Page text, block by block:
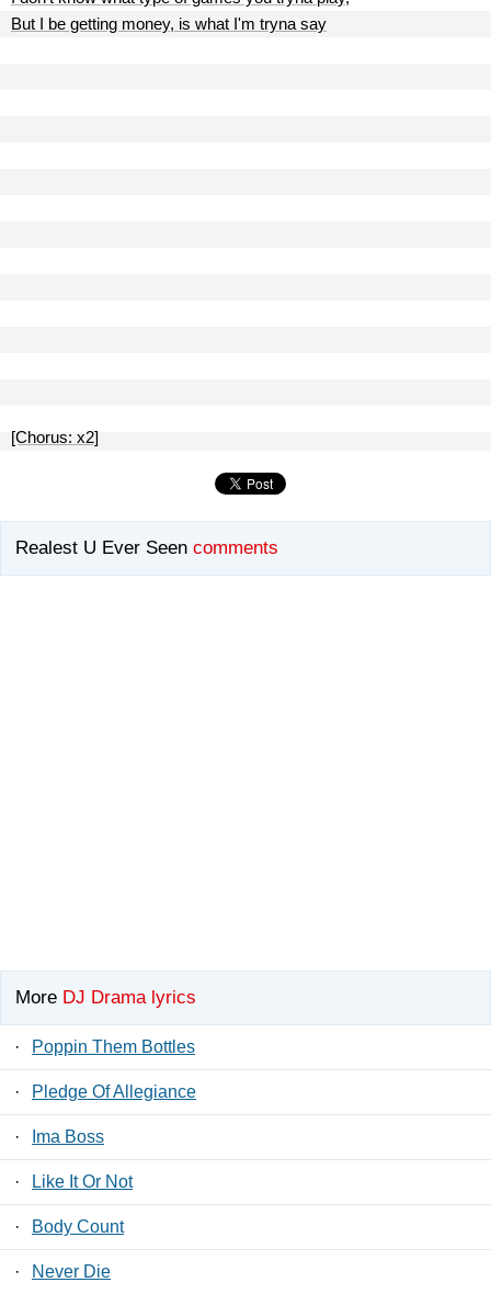
But I be getting money, is what I'm tryna say
[Chorus: x2]
Realest U Ever Seen comments
More DJ Drama lyrics
· Poppin Them Bottles
· Pledge Of Allegiance
· Ima Boss
· Like It Or Not
· Body Count
· Never Die